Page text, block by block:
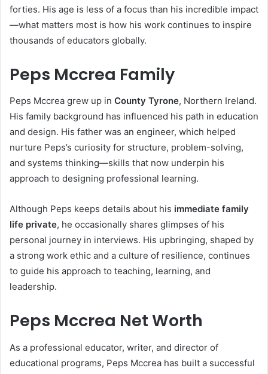
forties. His age is less of a focus than his incredible impact
—what matters most is how his work continues to inspire
thousands of educators globally.
Peps Mccrea Family
Peps Mccrea grew up in County Tyrone, Northern Ireland.
His family background has influenced his path in education
and design. His father was an engineer, which helped
nurture Peps’s curiosity for structure, problem-solving,
and systems thinking—skills that now underpin his
approach to designing professional learning.
Although Peps keeps details about his immediate family
life private, he occasionally shares glimpses of his
personal journey in interviews. His upbringing, shaped by
a strong work ethic and a culture of resilience, continues
to guide his approach to teaching, learning, and
leadership.
Peps Mccrea Net Worth
As a professional educator, writer, and director of
educational programs, Peps Mccrea has built a successful